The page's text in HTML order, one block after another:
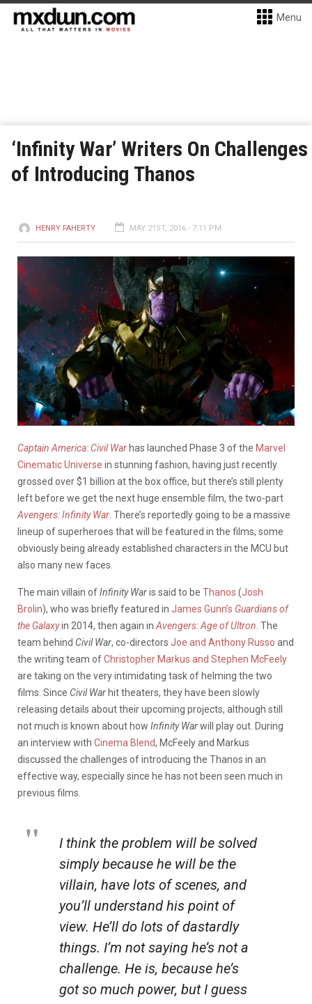
Menu
‘Infinity War’ Writers On Challenges
of Introducing Thanos
HENRY FAHERTY MAY 21ST, 2016 - 7:11 PM
Captain America: Civil War has launched Phase 3 of the Marvel
Cinematic Universe in stunning fashion, having just recently
grossed over $1 billion at the box office, but there’s still plenty
left before we get the next huge ensemble film, the two-part
Avengers: Infinity War . There’s reportedly going to be a massive
lineup of superheroes that will be featured in the films, some
obviously being already established characters in the MCU but
also many new faces.
The main villain ofInfinity Waris said to be Thanos (Josh
Brolin), who was briefly featured in James Gunn’s Guardians of
the Galaxyin 2014, then again in Avengers: Age of Ultron . The
team behind Civil War, co-directors Joe and Anthony Russo and
the writing team ofChristopher Markus and Stephen McFeely
are taking on the very intimidating task of helming the two
films. Since Civil War hit theaters, they have been slowly
releasing details about their upcoming projects, although still
not much is known about how Infinity Warwill play out. During
an interview with Cinema Blend, McFeely and Markus
discussed the challenges of introducing the Thanos in an
effective way, especially since he has not been seen much in
previous films.
I think the problem will be solved
simply because he will be the
villain, have lots of scenes, and
you’ll understand his point of
view. He’ll do lots of dastardly
things. I’m not saying he’s not a
challenge. He is, because he’s
got so much power, but I guess